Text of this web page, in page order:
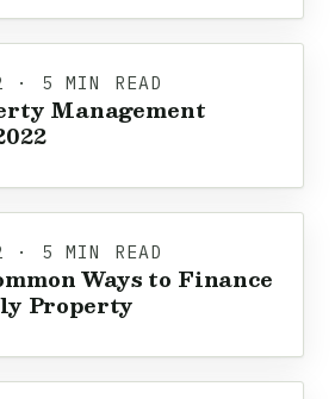
· 5 MIN READ
Management
· 5 MIN READ
Ways to Finance
Property